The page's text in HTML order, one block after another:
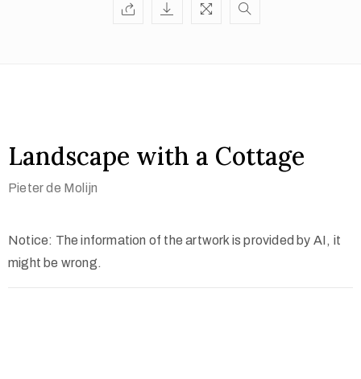
Landscape with a Cottage
Pieter de Molijn
Notice: The information of the artwork is provided by AI, it
might be wrong.